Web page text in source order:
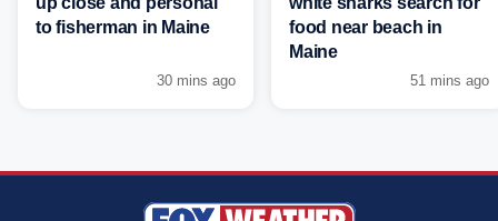
to fisherman in Maine
30 mins ago
food near beach in
Maine
51 mins ago